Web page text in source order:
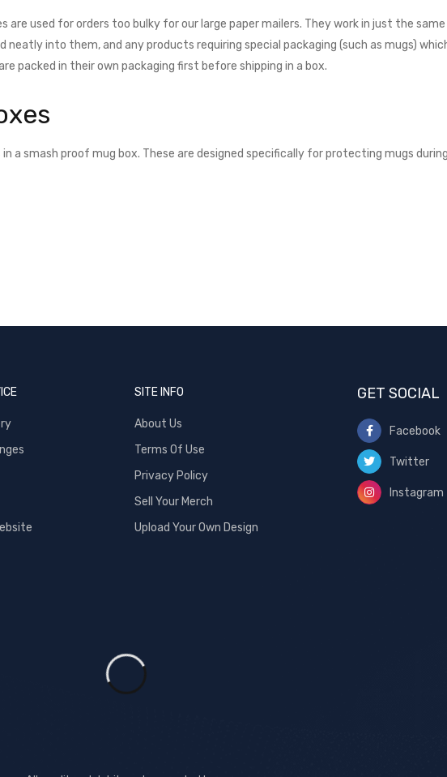
are used for orders too bulky for our large paper mailers. They work in just the
neatly into them, and any products requiring special packaging (such as mugs)
packed in their own packaging first before shipping in a box.
in a smash proof mug box. These are designed specifically for protecting mugs
SITE INFO
About Us
Terms Of Use
Privacy Policy
Sell Your Merch
Upload Your Own Design
GET SOCIAL
Facebook
Twitter
Instagram